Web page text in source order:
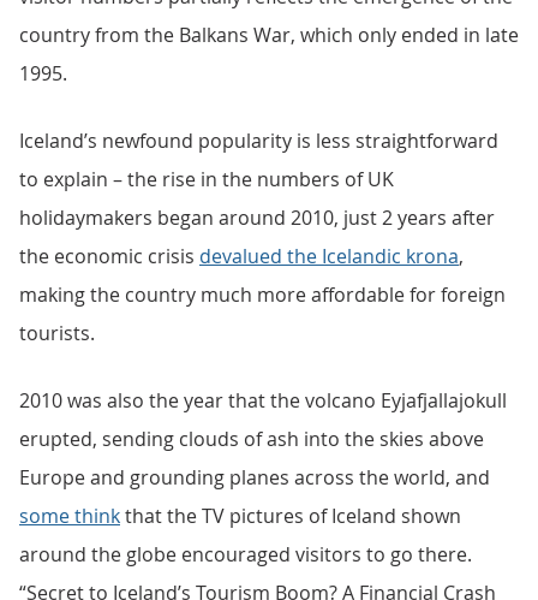
country from the Balkans War, which only ended in late
1995.
Iceland’s newfound popularity is less straightforward
to explain – the rise in the numbers of UK
holidaymakers began around 2010, just 2 years after
the economic crisis devalued the Icelandic krona,
making the country much more affordable for foreign
tourists.
2010 was also the year that the volcano Eyjafjallajokull
erupted, sending clouds of ash into the skies above
Europe and grounding planes across the world, and
some thinkthat the TV pictures of Iceland shown
around the globe encouraged visitors to go there.
“Secret to Iceland’s Tourism Boom? A Financial Crash